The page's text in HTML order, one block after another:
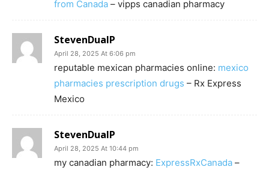
from Canada – vipps canadian pharmacy
StevenDualP
April 28, 2025 At 6:06 pm
reputable mexican pharmacies online: mexico
pharmacies prescription drugs – Rx Express
Mexico
StevenDualP
April 28, 2025 At 10:44 pm
my canadian pharmacy: ExpressRxCanada –